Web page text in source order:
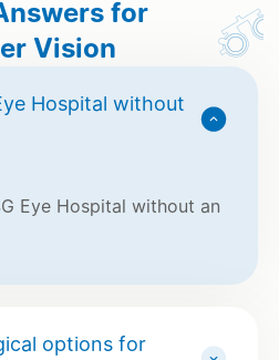
for
Vision
Hospital without
Eye Hospital without an
options for